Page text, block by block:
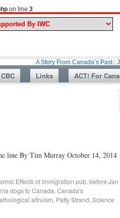
on line 3
A Story From Canada’s Past : July 26,
CBC Links ACT! For
line By Tim Murray October 14, 2014
Effects of Immigration pub. before Jan
dogs to Canada, Canada's
altruism, Patty Strand, Science